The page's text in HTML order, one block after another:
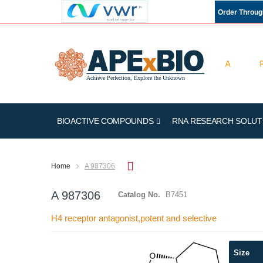
Order
BIOACTIVE COMPOUNDS RNA RESEARCH
Home A 987306
A 987306 Catalog No. B7451
H4 receptor antagonist,potent and selective
Size